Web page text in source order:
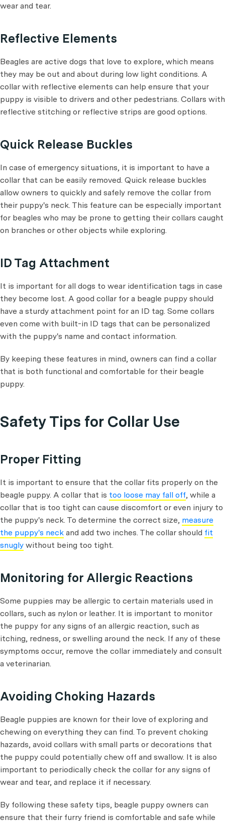
wear and tear.
Reflective Elements
Beagles are active dogs that love to explore, which means
they may be out and about during low light conditions. A
collar with reflective elements can help ensure that your
puppy is visible to drivers and other pedestrians. Collars with
reflective stitching or reflective strips are good options.
Quick Release Buckles
In case of emergency situations, it is important to have a
collar that can be easily removed. Quick release buckles
allow owners to quickly and safely remove the collar from
their puppy's neck. This feature can be especially important
for beagles who may be prone to getting their collars caught
on branches or other objects while exploring.
ID Tag Attachment
It is important for all dogs to wear identification tags in case
they become lost. A good collar for a beagle puppy should
have a sturdy attachment point for an ID tag. Some collars
even come with built-in ID tags that can be personalized
with the puppy's name and contact information.
By keeping these features in mind, owners can find a collar
that is both functional and comfortable for their beagle
puppy.
Safety Tips for Collar Use
Proper Fitting
It is important to ensure that the collar fits properly on the
beagle puppy. A collar that is too loose may fall off, while a
collar that is too tight can cause discomfort or even injury to
the puppy's neck. To determine the correct size, measure
the puppy's neck and add two inches. The collar should fit
snugly without being too tight.
Monitoring for Allergic Reactions
Some puppies may be allergic to certain materials used in
collars, such as nylon or leather. It is important to monitor
the puppy for any signs of an allergic reaction, such as
itching, redness, or swelling around the neck. If any of these
symptoms occur, remove the collar immediately and consult
a veterinarian.
Avoiding Choking Hazards
Beagle puppies are known for their love of exploring and
chewing on everything they can find. To prevent choking
hazards, avoid collars with small parts or decorations that
the puppy could potentially chew off and swallow. It is also
important to periodically check the collar for any signs of
wear and tear, and replace it if necessary.
By following these safety tips, beagle puppy owners can
ensure that their furry friend is comfortable and safe while